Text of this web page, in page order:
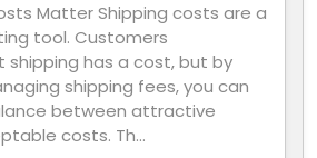
Matter Shipping costs are a
tool. Customers
has a cost, but by
shipping fees, you can
between attractive
costs. Th...